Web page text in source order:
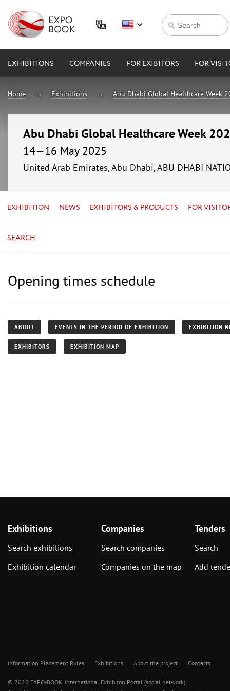
EXHIBITIONS COMPANIES FOR EXIBITORS FOR
Home Exhibitions Abu Dhabi Global Healthcare Week
Abu Dhabi Global Healthcare Week
14—16 May 2025
United Arab Emirates, Abu Dhabi, ABU DHABI
EXHIBITION NEWS EXHIBITORS & PRODUCTS FOR
SEARCH
Opening times schedule
ABOUT EVENTS IN THE PERIOD OF EXHIBITION EXHIBITION
EXHIBITORS EXHIBITION MAP
Exhibitions
Search exhibitions
Exhibition calendar
Companies
Search companies
Companies on the map
Tenders
Search
Add
Information Placement Rules Exhibitions About the project Contacts
© 2026 EXPO-BOOK. International Exhibiton Portal (social network)